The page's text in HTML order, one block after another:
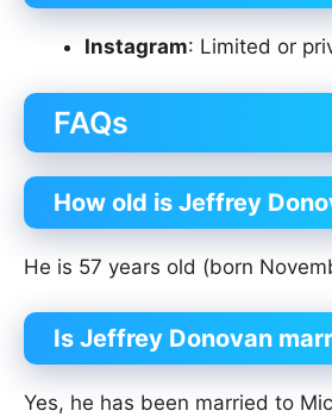
Instagram: Limited or
FAQs
How old is Jeffrey
He is 57 years old (born
Is Jeffrey Donovan
Yes, he has been married to